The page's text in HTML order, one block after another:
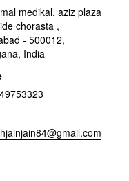
medikal, aziz plaza
chorasta ,
- 500012,
India